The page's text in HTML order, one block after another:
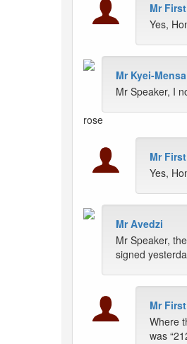
Mr
Yes,
Mr Kyei-
Mr Speaker, I
rose
Mr
Yes,
Mr Avedzi
Mr Speaker,
signed
Mr
Where
was